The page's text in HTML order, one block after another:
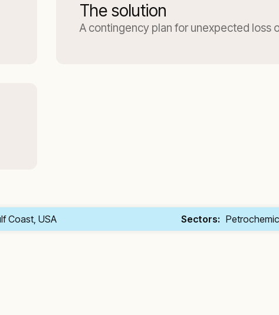
The solution
A contingency plan for unexpected loss
Coast, USA Sectors: